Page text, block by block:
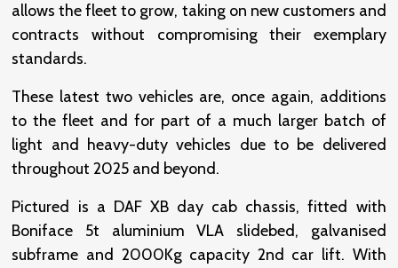
allows the fleet to grow, taking on new customers and
contracts without compromising their exemplary
standards.
These latest two vehicles are, once again, additions
to the fleet and for part of a much larger batch of
light and heavy-duty vehicles due to be delivered
throughout 2025 and beyond.
Pictured is a DAF XB day cab chassis, fitted with
Boniface 5t aluminium VLA slidebed, galvanised
subframe and 2000Kg capacity 2nd car lift. With